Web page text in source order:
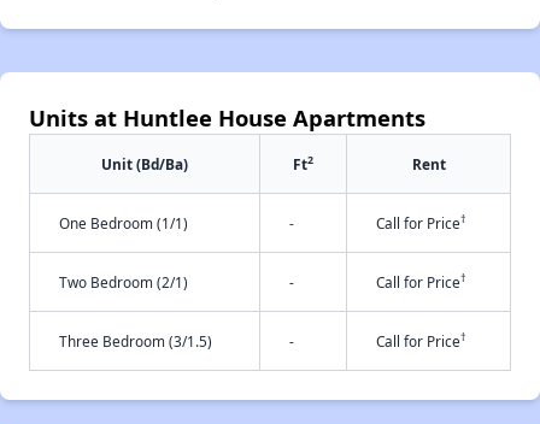
Units at Huntlee House Apartments
Unit (Bd/Ba) Ft2 Rent
One Bedroom (1/1) - Call for Price†
Two Bedroom (2/1) - Call for Price†
Three Bedroom (3/1.5) - Call for Price†